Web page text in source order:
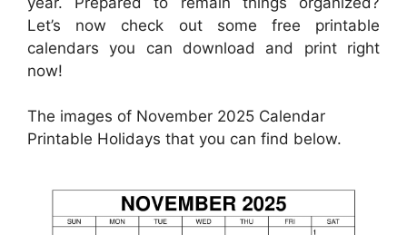
Let’s now check out some free printable
calendars you can download and print right
now!
The images of November 2025 Calendar
Printable Holidays that you can find below.